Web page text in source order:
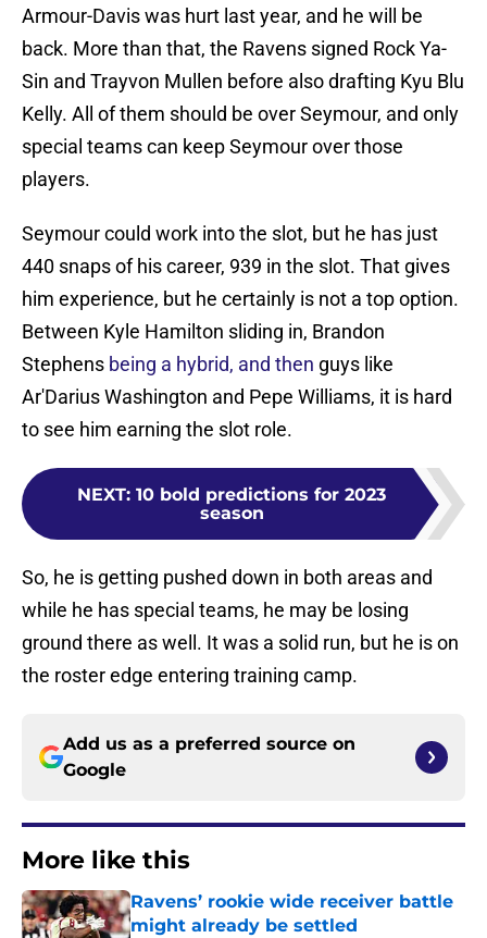
Armour-Davis was hurt last year, and he will be
back. More than that, the Ravens signed Rock Ya-
Sin and Trayvon Mullen before also drafting Kyu Blu
Kelly. All of them should be over Seymour, and only
special teams can keep Seymour over those
players.
Seymour could work into the slot, but he has just
440 snaps of his career, 939 in the slot. That gives
him experience, but he certainly is not a top option.
Between Kyle Hamilton sliding in, Brandon
Stephens being a hybrid, and then guys like
Ar'Darius Washington and Pepe Williams, it is hard
to see him earning the slot role.
NEXT: 10 bold predictions for 2023
season
So, he is getting pushed down in both areas and
while he has special teams, he may be losing
ground there as well. It was a solid run, but he is on
the roster edge entering training camp.
Add us as a preferred source on
Google
More like this
Ravens’ rookie wide receiver battle
might already be settled